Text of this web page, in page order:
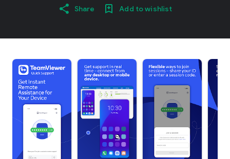
Share Add to wishlist